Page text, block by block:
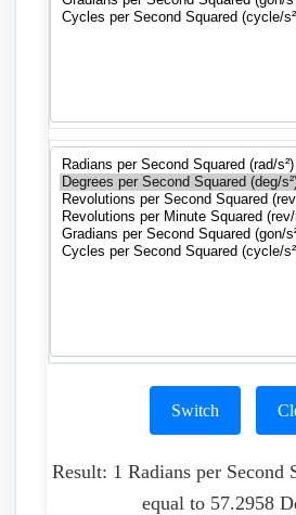
Switch
Result: 1 Radians per Second
equal to 57.2958